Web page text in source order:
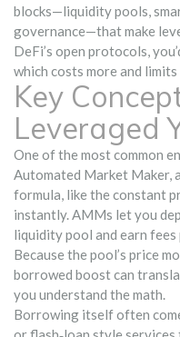
blocks—liquidity pools,
governance—that make
DeFi’s open protocols,
which costs more and
Key
Leveraged
One of the most common
Automated Market Maker,
formula, like the constant
instantly. AMMs let you
liquidity pool and earn
Because the pool’s price
borrowed boost can
you understand the math.
Borrowing itself often